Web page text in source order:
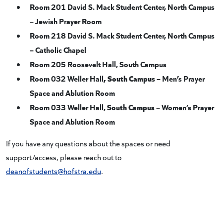
Room 201 David S. Mack Student Center, North Campus
– Jewish Prayer Room
Room 218 David S. Mack Student Center, North Campus
– Catholic Chapel
Room 205 Roosevelt Hall, South Campus
Room 032 Weller Hall, South Campus– Men’s Prayer
Space and Ablution Room
Room 033 Weller Hall,South Campus– Women’s Prayer
Space and Ablution Room
If you have any questions about the spaces or need
support/access, please reach out to
deanofstudents@hofstra.edu.